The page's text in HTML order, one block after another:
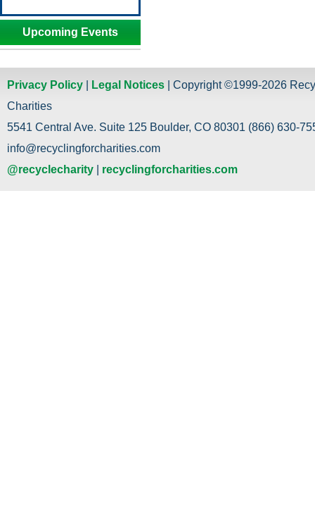
Upcoming Events
Privacy Policy Legal Notices | Copyright ©1999-2026
Charities
5541 Central Ave. Suite 125 Boulder, CO 80301 (866) 630-
info@recyclingforcharities.com
@recyclecharity
recyclingforcharities.com